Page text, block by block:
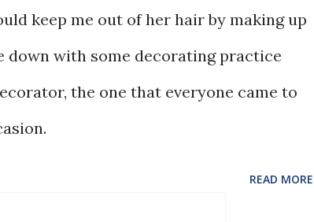
keep me out of her hair by making up
down with some decorating practice
the one that everyone came to
READ MORE